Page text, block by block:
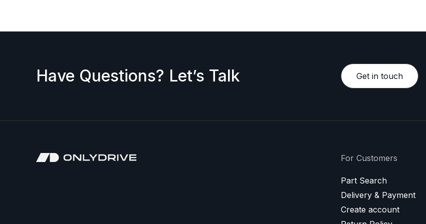
Have Questions? Let’s Talk Get in touch
For Customers
Part Search
Delivery & Payment
Create account